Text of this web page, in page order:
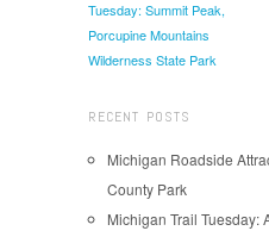
Tuesday: Summit Peak,
Porcupine Mountains
Wilderness State Park
RECENT POSTS
Michigan Roadside
County Park
Michigan Trail Tuesday: